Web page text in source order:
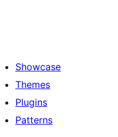
Showcase
Themes
Plugins
Patterns